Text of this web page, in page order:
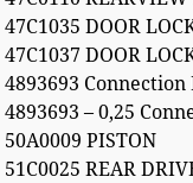
47C1035 DOOR
47C1037 DOOR
4893693
4893693 – 0,25
50A0009 PISTON
51C0025 REAR